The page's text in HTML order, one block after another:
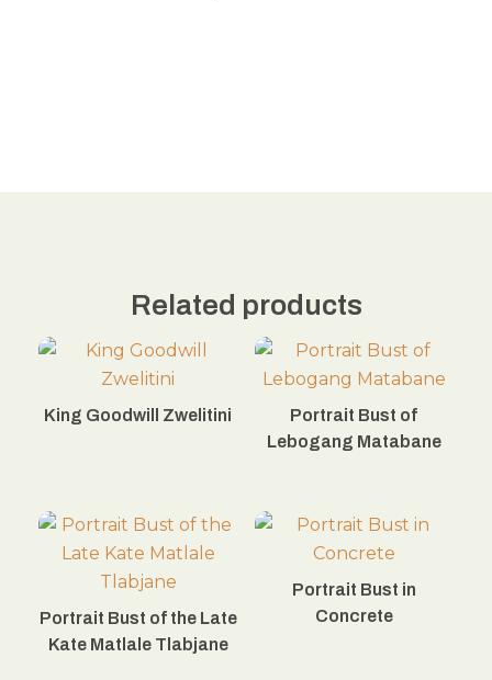
Related products
King Goodwill Zwelitini
Portrait Bust of
Lebogang Matabane
Portrait Bust of the Late
Kate Matlale Tlabjane
Portrait Bust in
Concrete